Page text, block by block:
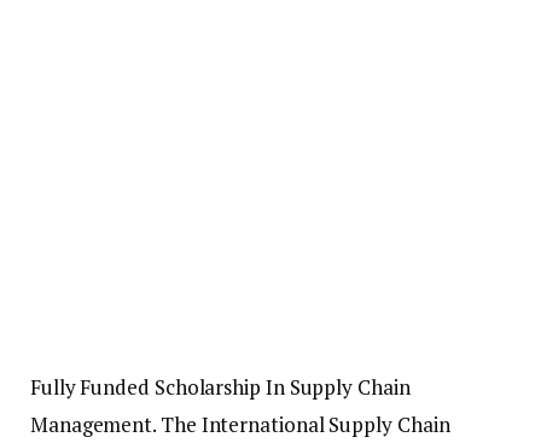
Fully Funded Scholarship In Supply Chain
Management. The International Supply Chain